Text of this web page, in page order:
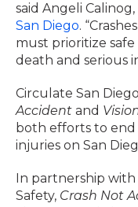
said Angeli
San Diego.
must prioritize
death and serious
Circulate San
Accident and
both efforts to end
injuries on San
In partnership
Safety, Crash Not